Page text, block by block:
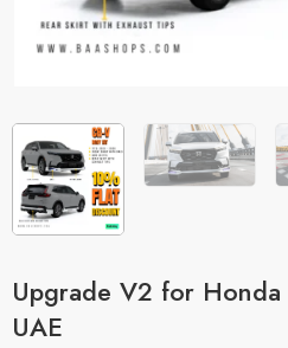
Upgrade V2 for Honda
UAE